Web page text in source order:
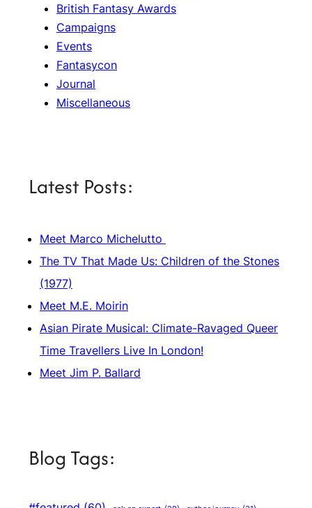
British Fantasy Awards
Campaigns
Events
Fantasycon
Journal
Miscellaneous
Latest Posts:
Meet Marco Michelutto
The TV That Made Us: Children of the Stones
(1977)
Meet M.E. Moirin
Asian Pirate Musical: Climate-Ravaged Queer
Time Travellers Live In London!
Meet Jim P. Ballard
Blog Tags: